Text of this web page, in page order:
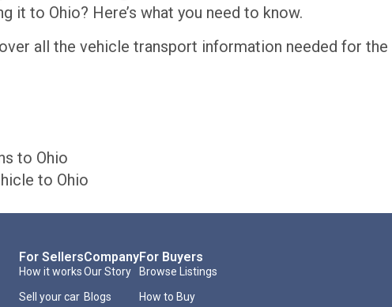
it to Ohio? Here’s what you need to know.
all the vehicle transport information needed for the
to Ohio
to Ohio
For Sellers
How it works
Sell your car
Company
Our Story
Blogs
For Buyers
Browse Listings
How to Buy